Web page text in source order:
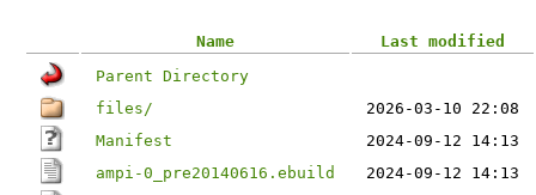
Name
Last modified
Parent Directory
files/
2026-03-10 22:08
Manifest
2024-09-12 14:13
ampi-0_pre20140616.ebuild
2024-09-12 14:13